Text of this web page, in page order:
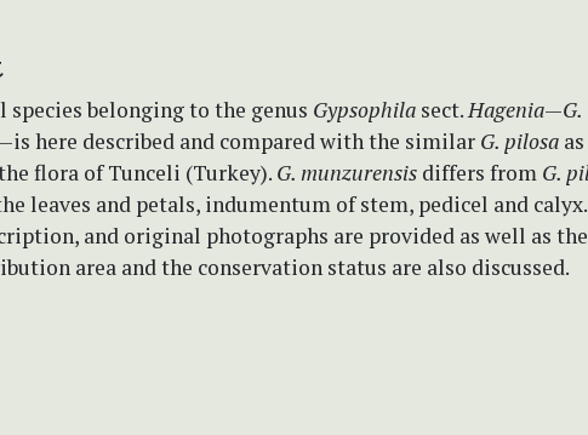
species belonging to the genus Gypsophila sect.Hagenia—G.
here described and compared with the similar G. pilosa
flora of Tunceli (Turkey). G. munzurensis differs from G.
leaves and petals, indumentum of stem, pedicel and
and original photographs are provided as well as the
area and the conservation status are also discussed.